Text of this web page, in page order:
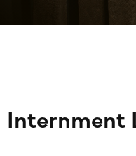
Internment